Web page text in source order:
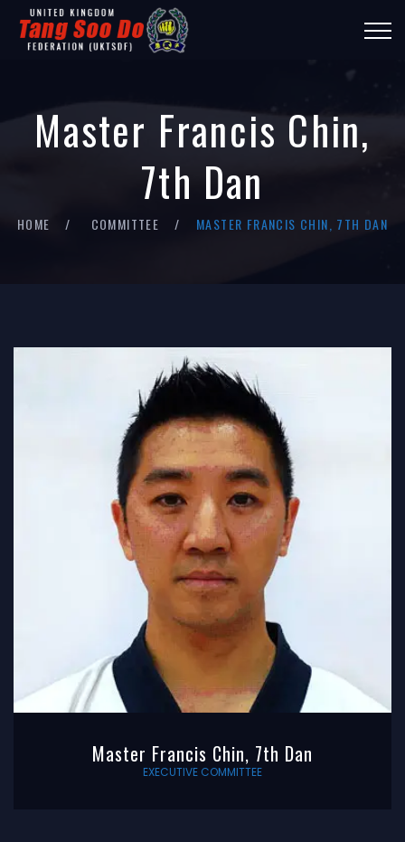
Master Francis Chin,
7th Dan
HOME COMMITTEE MASTER FRANCIS CHIN, 7TH DAN
Master Francis Chin, 7th Dan
EXECUTIVE COMMITTEE